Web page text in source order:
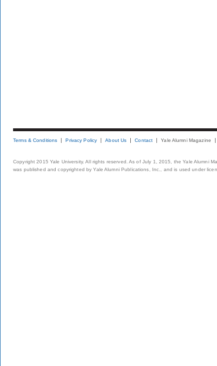
Terms & Conditions Privacy Policy About Us Contact Yale Alumni Magazine
Copyright 2015 Yale University. All rights reserved. As of July 1, 2015, the Yale Alumni
was published and copyrighted by Yale Alumni Publications, Inc., and is used under